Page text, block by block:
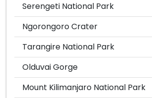
Serengeti National Park
Ngorongoro Crater
Tarangire National Park
Olduvai Gorge
Mount Kilimanjaro National Park